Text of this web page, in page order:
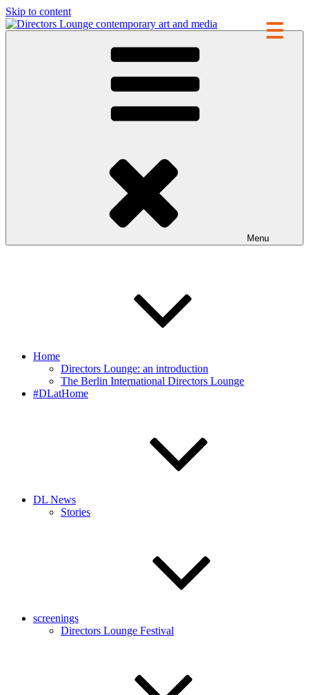
Skip to content
contemporary art and media
Menu
Home
Directors Lounge: an introduction
The Berlin International Directors Lounge
#DLatHome
DL News
Stories
screenings
Directors Lounge Festival